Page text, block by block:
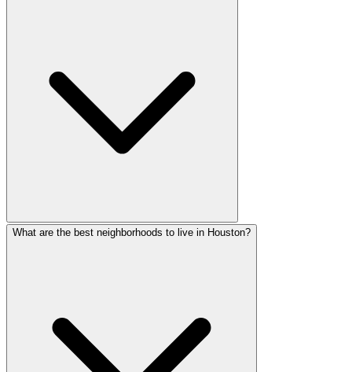
What are the best neighborhoods to live in Houston?